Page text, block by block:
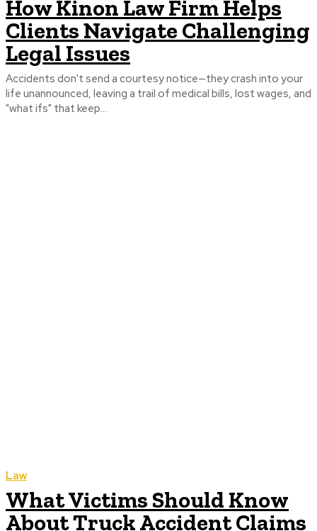
How Kinon Law Firm Helps
Clients Navigate Challenging
Legal Issues
Accidents don't send a courtesy notice—they crash into your
life unannounced, leaving a trail of medical bills, lost wages, and
"what ifs" that keep...
Law
What Victims Should Know
About Truck Accident Claims